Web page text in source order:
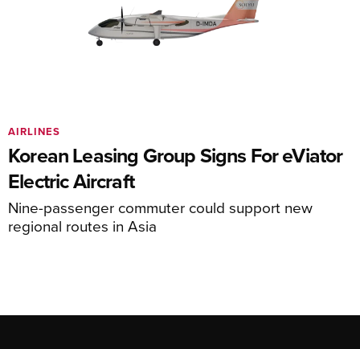
Korean Leasing Group Signs For eViator
Electric Aircraft
Nine-passenger commuter could support new
regional routes in Asia
AIRLINES